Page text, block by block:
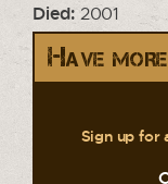
Died: 2001
Have
Sign up for